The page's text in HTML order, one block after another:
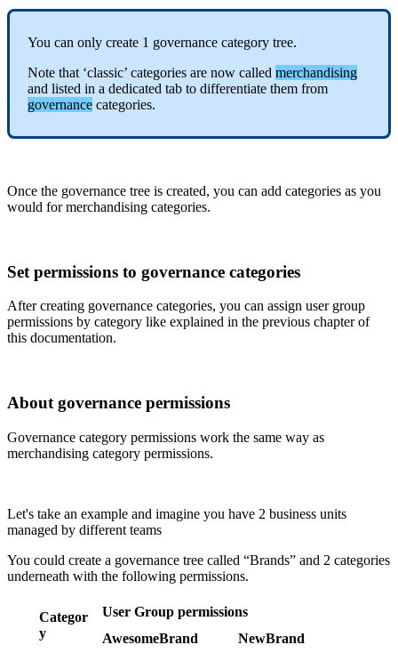
You can only create 1 governance category tree.
Note that ‘classic’ categories are now called merchandising
and listed in a dedicated tab to differentiate them from
governance categories.
Once the governance tree is created, you can add categories as you
would for merchandising categories.
Set permissions to governance categories
After creating governance categories, you can assign user group
permissions by category like explained in the previous chapter of
this documentation.
About governance permissions
Governance category permissions work the same way as
merchandising category permissions.
Let's take an example and imagine you have 2 business units
managed by different teams
You could create a governance tree called “Brands” and 2 categories
underneath with the following permissions.
Categor
y
User Group permissions
AwesomeBrand
NewBrand